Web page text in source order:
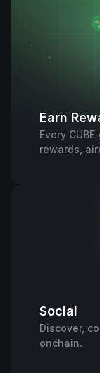
Earn
Every
rewards,
Social
Discover,
onchain.